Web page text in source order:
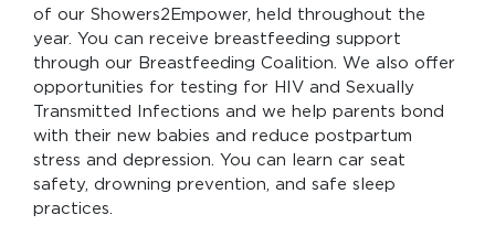
of our Showers2Empower, held throughout the
year. You can receive breastfeeding support
through our Breastfeeding Coalition. We also offer
opportunities for testing for HIV and Sexually
Transmitted Infections and we help parents bond
with their new babies and reduce postpartum
stress and depression. You can learn car seat
safety, drowning prevention, and safe sleep
practices.